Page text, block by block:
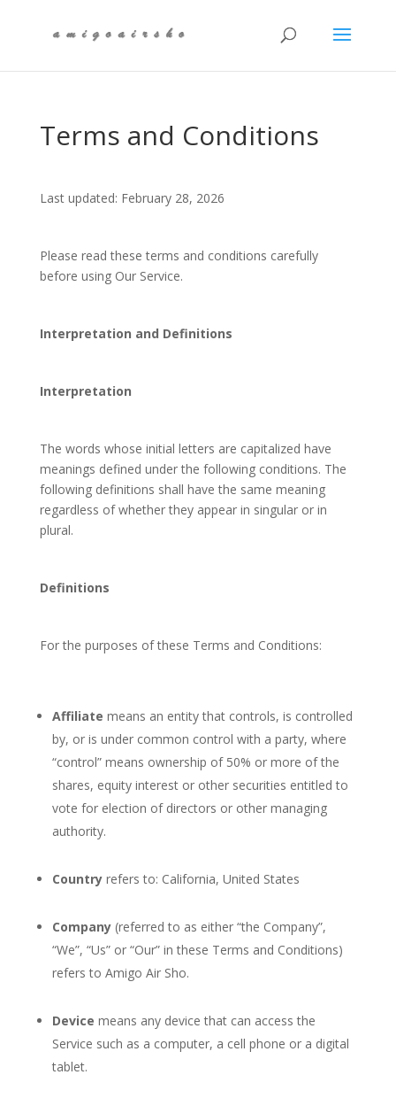
Terms and Conditions
Last updated: February 28, 2026
Please read these terms and conditions carefully
before using Our Service.
Interpretation and Definitions
Interpretation
The words whose initial letters are capitalized have
meanings defined under the following conditions. The
following definitions shall have the same meaning
regardless of whether they appear in singular or in
plural.
Definitions
For the purposes of these Terms and Conditions:
Affiliate means an entity that controls, is controlled
by, or is under common control with a party, where
“control” means ownership of 50% or more of the
shares, equity interest or other securities entitled to
vote for election of directors or other managing
authority.
Countryrefers to: California, United States
Company(referred to as either “the Company”,
“We”, “Us” or “Our” in these Terms and Conditions)
refers to Amigo Air Sho.
Device means any device that can access the
Service such as a computer, a cell phone or a digital
tablet.